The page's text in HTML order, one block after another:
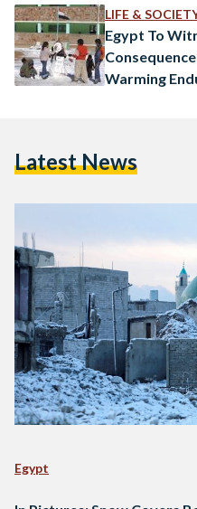
scribbled anti-government
ground.…
LIFE &
Egypt To
Warming
Latest News
Egypt